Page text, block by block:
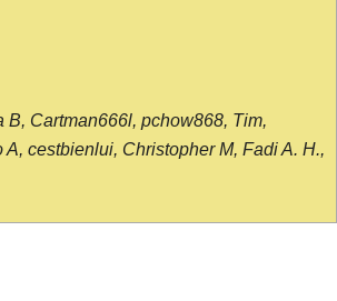
B, Cartman666l, pchow868, Tim,
cestbienlui, Christopher M, Fadi A. H.,